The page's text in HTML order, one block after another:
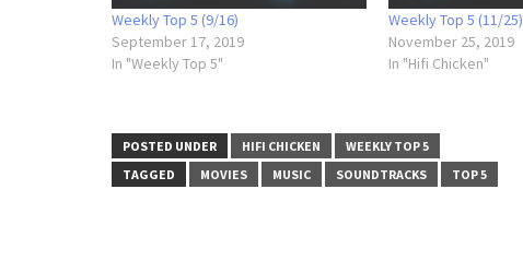
Weekly Top 5 (9/16)
September 17, 2019
In "Weekly Top 5"
Weekly Top 5 (11/25)
November 25, 2019
In "Hifi Chicken"
POSTED UNDER HIFI CHICKEN
WEEKLY TOP 5
TAGGED
MOVIES MUSIC SOUNDTRACKS TOP 5